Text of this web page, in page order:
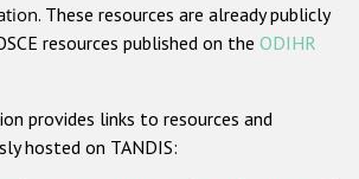
Gender-based hate crime
ODIHR's Tools
. These resources are already publicly
resources published on the ODIHR
provides links to resources and
hosted on TANDIS: